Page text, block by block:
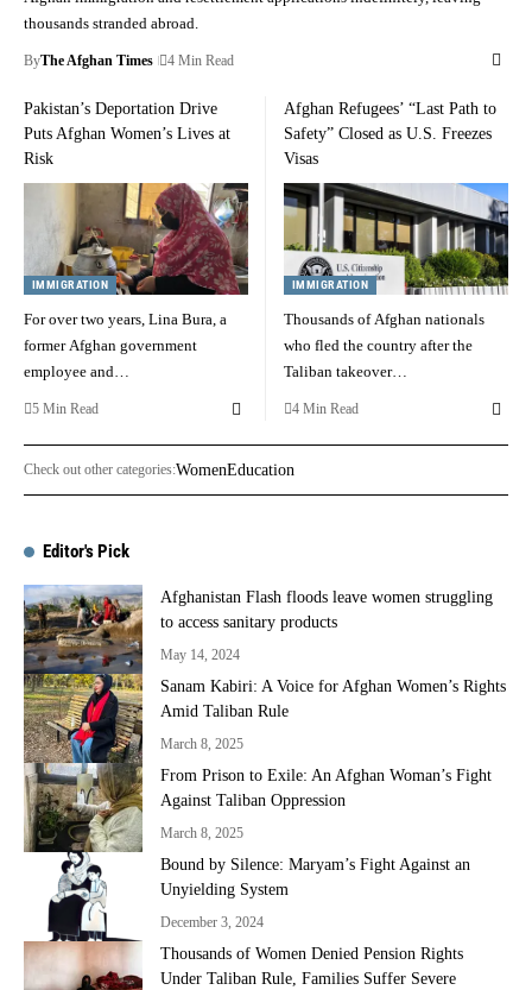
thousands stranded abroad.
ByThe Afghan Times 4 Min Read
Pakistan’s Deportation Drive
Puts Afghan Women’s Lives at
Risk
IMMIGRATION
For over two years, Lina Bura, a
former Afghan government
employee and…
5 Min Read
Afghan Refugees’ “Last Path to
Safety” Closed as U.S. Freezes
Visas
IMMIGRATION
Thousands of Afghan nationals
who fled the country after the
Taliban takeover…
4 Min Read
Check out other categories:WomenEducation
Editor's Pick
Afghanistan Flash floods leave women struggling
to access sanitary products
May 14, 2024
Sanam Kabiri: A Voice for Afghan Women’s Rights
Amid Taliban Rule
March 8, 2025
From Prison to Exile: An Afghan Woman’s Fight
Against Taliban Oppression
March 8, 2025
Bound by Silence: Maryam’s Fight Against an
Unyielding System
December 3, 2024
Thousands of Women Denied Pension Rights
Under Taliban Rule, Families Suffer Severe